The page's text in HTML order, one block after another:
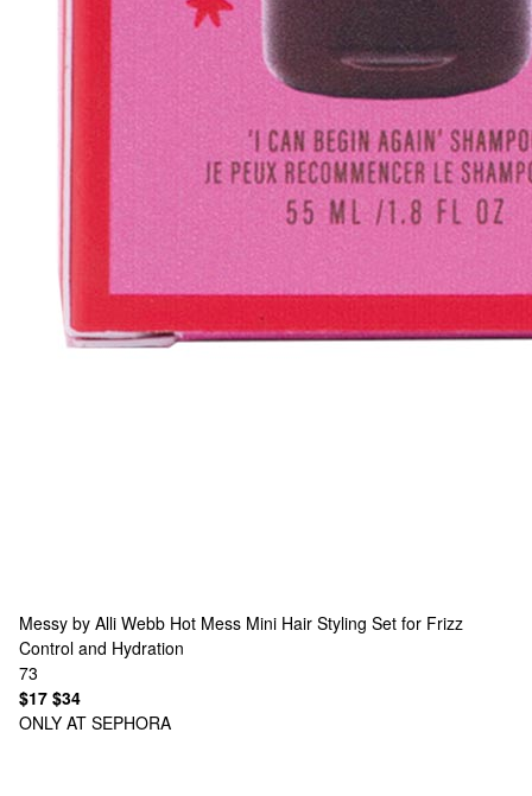
Messy by Alli Webb Hot Mess Mini Hair Styling Set for Frizz
Control and Hydration
73
$17 $34
ONLY AT SEPHORA